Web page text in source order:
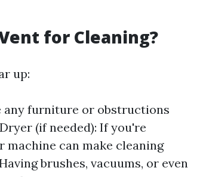
for Cleaning?
up:
any furniture or obstructions
(if needed): If you're
machine can make cleaning
brushes, vacuums, or even